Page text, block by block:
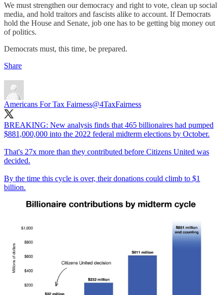
We must strengthen our democracy and right to vote, clean up social
media, and hold traitors and fascists alike to account. If Democrats
hold the House and Senate, job one has to be getting big money out
of politics.
Democrats must, this time, be prepared.
Share
Americans For Tax Fairness@4TaxFairness
BREAKING: New analysis finds that 465 billionaires had pumped
$881,000,000 into the 2022 federal midterm elections by October.
That's 27x more than they contributed before Citizens United was
decided.
By the time this cycle is over, their donations could climb to $1
billion.